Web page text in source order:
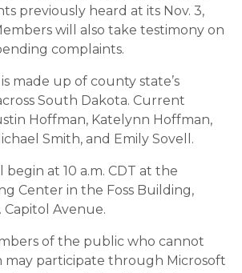
previously heard at its Nov. 3,
will also take testimony on
complaints.
made up of county state’s
South Dakota. Current
Hoffman, Katelynn Hoffman,
Smith, and Emily Sovell.
at 10 a.m. CDT at the
Center in the Foss Building,
Capitol Avenue.
of the public who cannot
may participate through Microsoft